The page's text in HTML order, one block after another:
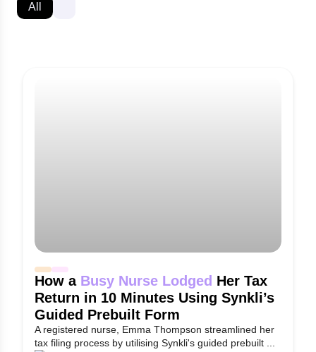
All
How a Busy Nurse Lodged Her Tax
Return in 10 Minutes Using Synkli’s
Guided Prebuilt Form
A registered nurse, Emma Thompson streamlined her
tax filing process by utilising Synkli's guided prebuilt ...